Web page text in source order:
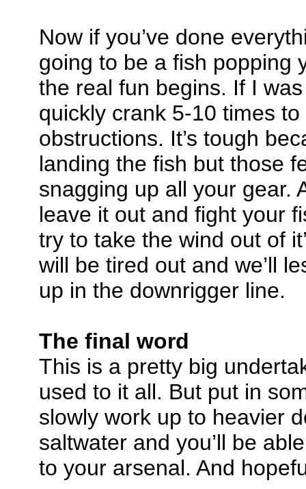
Now if you’ve done
going to be a fish popping
the real fun begins. If I
quickly crank 5-10 times
obstructions. It’s tough
landing the fish but those
snagging up all your gear.
leave it out and fight your
try to take the wind out of
will be tired out and we’ll
up in the downrigger line.
The final word
This is a pretty big
used to it all. But put in
slowly work up to heavier
saltwater and you’ll be
to your arsenal. And